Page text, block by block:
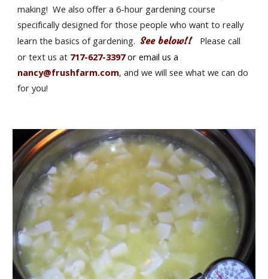
making!  We also offer a 6-hour gardening course
specifically designed for those people who want to really
learn the basics of gardening. See below!!
  Please call
or text us at 717-627-3397
nancy@frushfarm.com, and we will see what we can do
for you!